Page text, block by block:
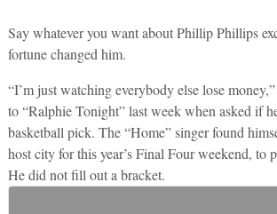
Say whatever you want about Phillip Phillips
fortune changed him.
“I’m just watching everybody else lose
to “Ralphie Tonight” last week when asked if
basketball pick. The “Home” singer found
host city for this year’s Final Four weekend, to
He did not fill out a bracket.